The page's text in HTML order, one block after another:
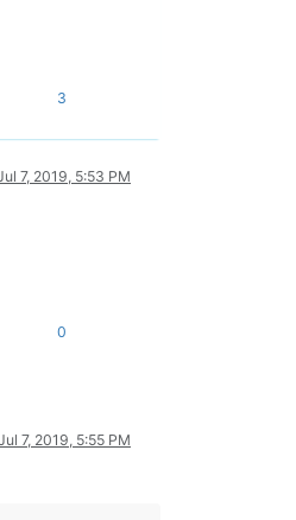
3
7, 2019, 5:53 PM
0
7, 2019, 5:55 PM